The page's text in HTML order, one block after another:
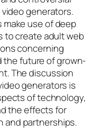
video generators.
use of deep
to create adult web
concerning
the future of grown-
The discussion
generators is
of technology,
the effects for
and partnerships.